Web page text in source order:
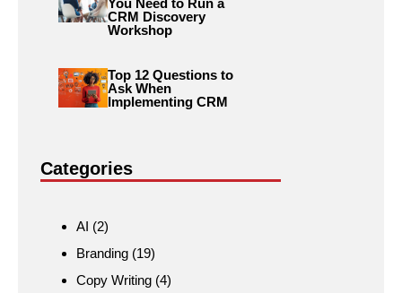
You Need to Run a
CRM Discovery
Workshop
Top 12 Questions to
Ask When
Implementing CRM
Categories
AI (2)
Branding (19)
Copy Writing (4)